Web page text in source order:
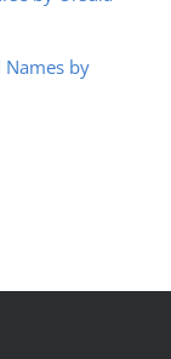
Names by